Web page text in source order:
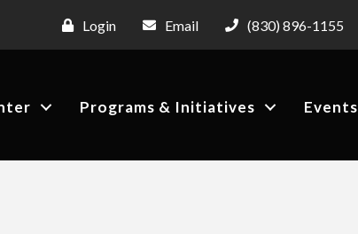
Login Email (830) 896-1155
Programs & Initiatives Events